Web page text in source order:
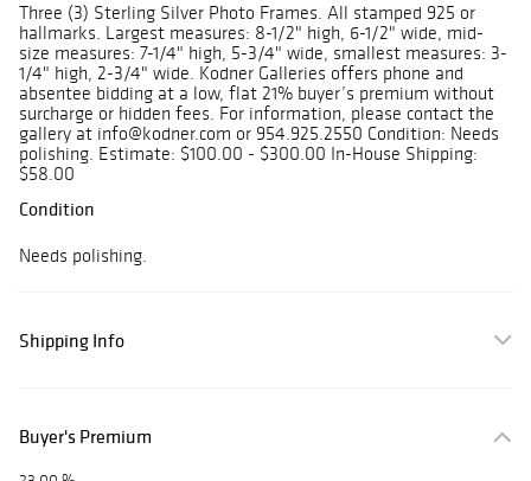
Three (3) Sterling Silver Photo Frames. All stamped 925 or
hallmarks. Largest measures: 8-1/2" high, 6-1/2" wide, mid-
size measures: 7-1/4" high, 5-3/4" wide, smallest measures: 3-
1/4" high, 2-3/4" wide. Kodner Galleries offers phone and
absentee bidding at a low, flat 21% buyer’s premium without
surcharge or hidden fees. For information, please contact the
gallery at info@kodner.com or 954.925.2550 Condition: Needs
polishing. Estimate: $100.00 - $300.00 In-House Shipping:
$58.00
Condition
Needs polishing.
Shipping Info
Buyer's Premium